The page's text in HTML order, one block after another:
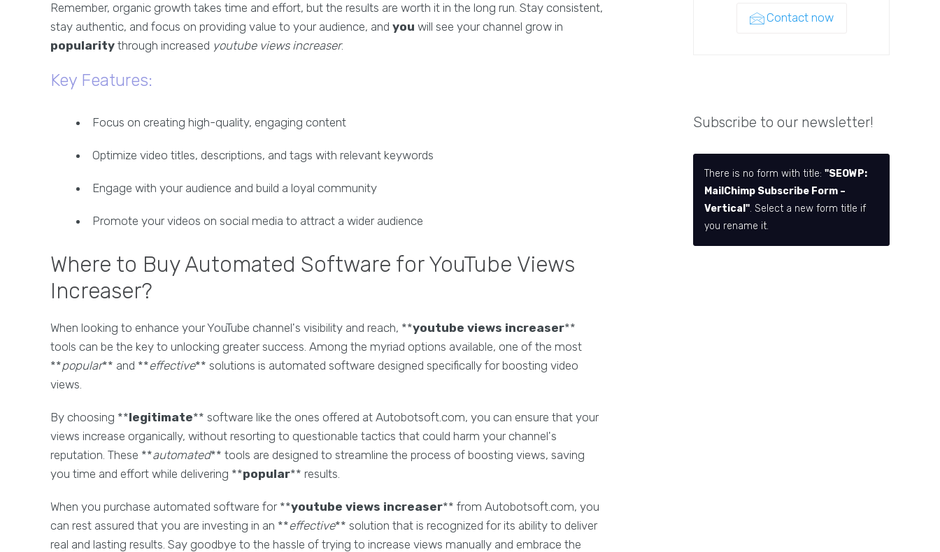
Remember, organic growth takes time and effort, but the results are worth it in the long run. Stay consistent,
stay authentic, and focus on providing value to your audience, and you will see your channel grow in
popularity through increased youtube views increaser.
Key Features:
Focus on creating high-quality, engaging content
Optimize video titles, descriptions, and tags with relevant keywords
Engage with your audience and build a loyal community
Promote your videos on social media to attract a wider audience
Where to Buy Automated Software for YouTube Views
Increaser?
When looking to enhance your YouTube channel's visibility and reach, **youtube views increaser**
tools can be the key to unlocking greater success. Among the myriad options available, one of the most
**popular** and **effective** solutions is automated software designed specifically for boosting video
views.
By choosing **legitimate** software like the ones offered at Autobotsoft.com, you can ensure that your
views increase organically, without resorting to questionable tactics that could harm your channel's
reputation. These **automated** tools are designed to streamline the process of boosting views, saving
you time and effort while delivering **popular** results.
When you purchase automated software for **youtube views increaser** from Autobotsoft.com, you
can rest assured that you are investing in an **effective** solution that is recognized for its ability to deliver
real and lasting results. Say goodbye to the hassle of trying to increase views manually and embrace the
Contact now
Subscribe to our newsletter!
There is no form with title:"SEOWP:
MailChimp Subscribe Form –
Vertical". Select a new form title if
you rename it.